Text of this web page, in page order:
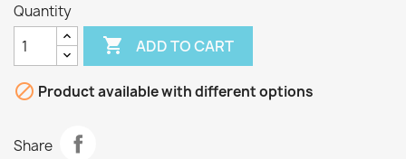
Quantity
 ADD TO CART
 Product available with different options
Share